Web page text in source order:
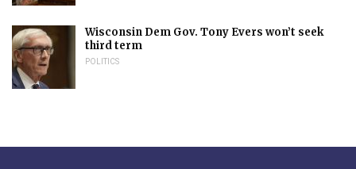
Wisconsin Dem Gov. Tony Evers won’t seek
third term
POLITICS